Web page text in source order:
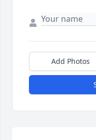
Add Photos